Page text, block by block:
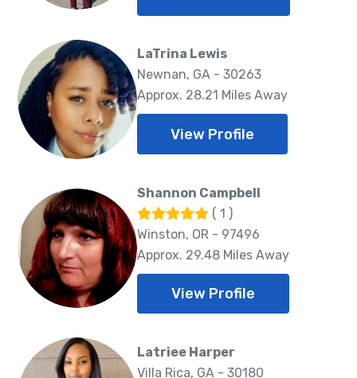
LaTrina Lewis
Newnan, GA - 30263
Approx. 28.21 Miles Away
View Profile
Shannon Campbell
( 1 )
Winston, OR - 97496
Approx. 29.48 Miles Away
View Profile
Latriee Harper
Villa Rica, GA - 30180